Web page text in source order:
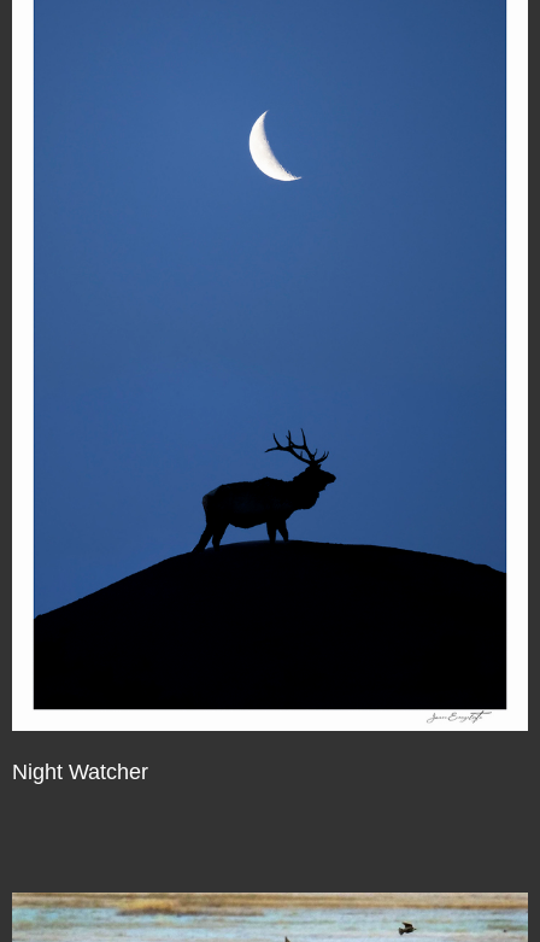
Night Watcher